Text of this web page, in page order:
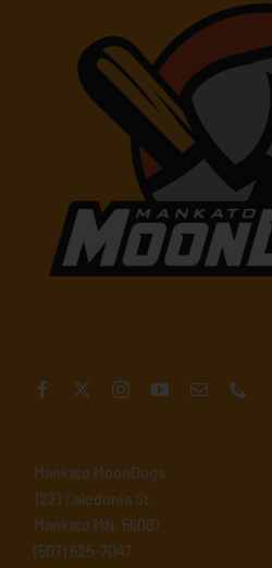
Mankato MoonDogs
1221 Caledonia St.
Mankato MN, 56001
(507) 625-7047